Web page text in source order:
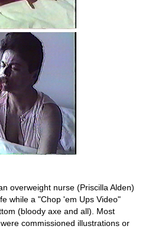
overweight nurse (Priscilla Alden)
while a "Chop 'em Ups Video"
(bloody axe and all). Most
commissioned illustrations or